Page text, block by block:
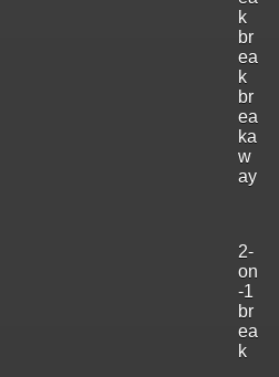
k
br
ea
k
br
ea
ka
w
ay
2-
on
-1
br
ea
k